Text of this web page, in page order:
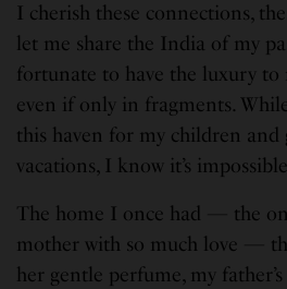
I cherish these connections,
let me share the India of my
fortunate to have the luxury
even if only in fragments.
this haven for my children and
vacations, I know it’s
The home I once had — the
mother with so much love —
her gentle perfume, my